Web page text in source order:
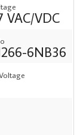
VAC/VDC
6NB36